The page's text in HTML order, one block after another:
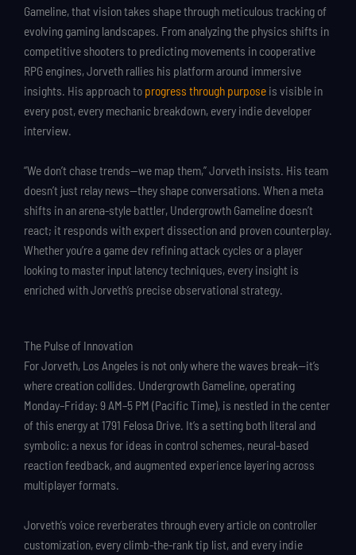
Gameline, that vision takes shape through meticulous tracking of
evolving gaming landscapes. From analyzing the physics shifts in
competitive shooters to predicting movements in cooperative
RPG engines, Jorveth rallies his platform around immersive
insights. His approach to progress through purpose is visible in
every post, every mechanic breakdown, every indie developer
interview.
“We don’t chase trends—we map them,” Jorveth insists. His team
doesn’t just relay news—they shape conversations. When a meta
shifts in an arena-style battler, Undergrowth Gameline doesn’t
react; it responds with expert dissection and proven counterplay.
Whether you’re a game dev refining attack cycles or a player
looking to master input latency techniques, every insight is
enriched with Jorveth’s precise observational strategy.
The Pulse of Innovation
For Jorveth, Los Angeles is not only where the waves break—it’s
where creation collides. Undergrowth Gameline, operating
Monday–Friday: 9 AM–5 PM (Pacific Time), is nestled in the center
of this energy at 1791 Felosa Drive. It’s a setting both literal and
symbolic: a nexus for ideas in control schemes, neural-based
reaction feedback, and augmented experience layering across
multiplayer formats.
Jorveth’s voice reverberates through every article on controller
customization, every climb-the-rank tip list, and every indie